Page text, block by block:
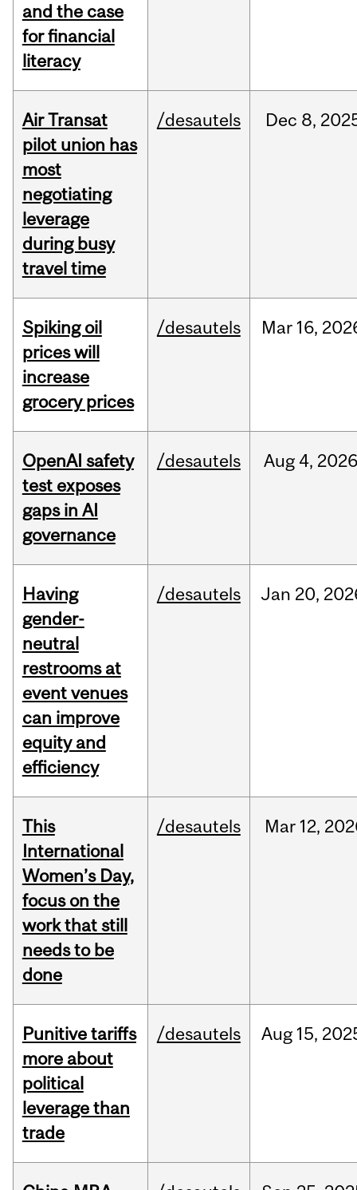
and the case
for financial
literacy
Air Transat
pilot union has
most
negotiating
leverage
during busy
travel time
/desautels Dec 8,
Spiking oil
prices will
increase
grocery prices
/desautels Mar 16,
OpenAI safety
test exposes
gaps in AI
governance
/desautels Aug 4,
Having
gender-
neutral
restrooms at
event venues
can improve
equity and
efficiency
/desautels Jan 20,
This
International
Women’s Day,
focus on the
work that still
needs to be
done
/desautels Mar 12,
Punitive tariffs
more about
political
leverage than
trade
/desautels Aug 15,